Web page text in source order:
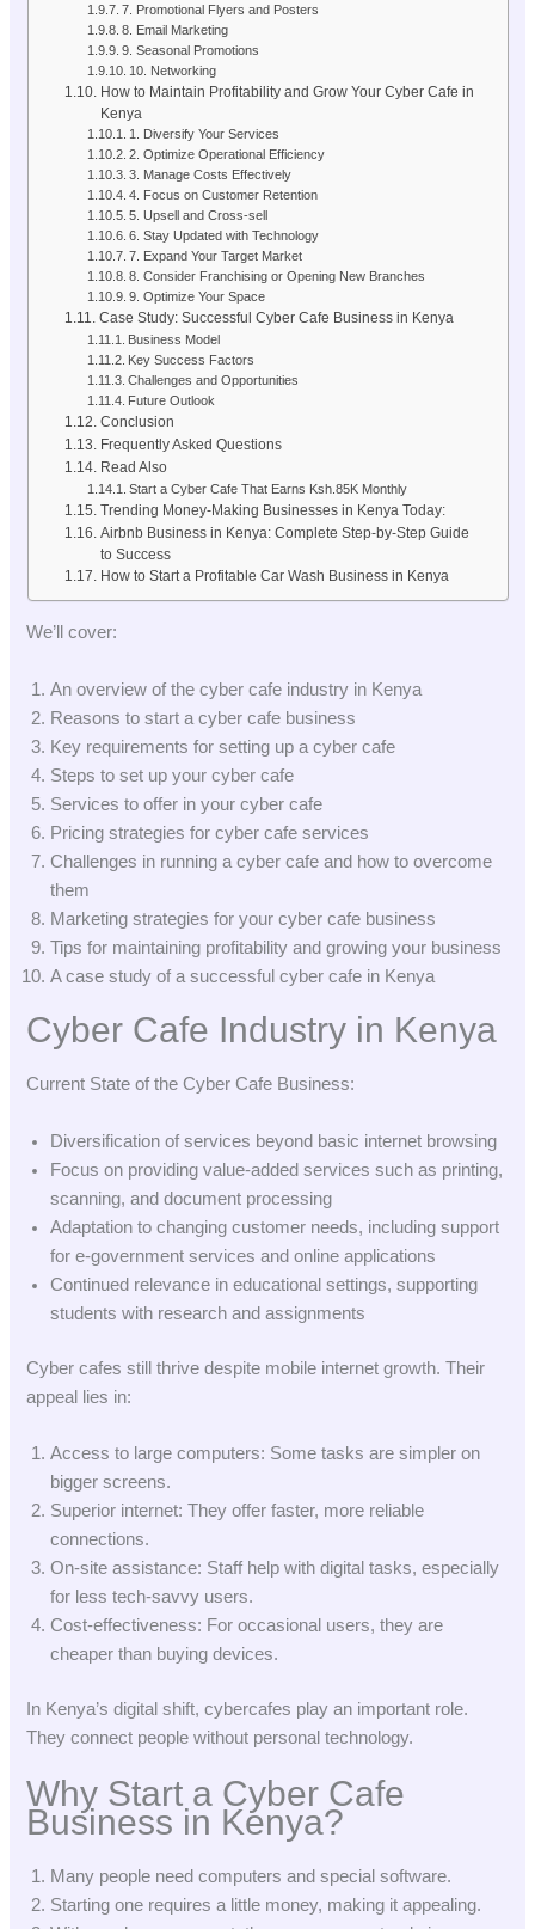
7. Promotional Flyers and Posters
8. Email Marketing
9. Seasonal Promotions
10. Networking
How to Maintain Profitability and Grow Your Cyber Cafe in
Kenya
1. Diversify Your Services
2. Optimize Operational Efficiency
3. Manage Costs Effectively
4. Focus on Customer Retention
5. Upsell and Cross-sell
6. Stay Updated with Technology
7. Expand Your Target Market
8. Consider Franchising or Opening New Branches
9. Optimize Your Space
Case Study: Successful Cyber Cafe Business in Kenya
Business Model
Key Success Factors
Challenges and Opportunities
Future Outlook
Conclusion
Frequently Asked Questions
Read Also
Start a Cyber Cafe That Earns Ksh.85K Monthly
Trending Money-Making Businesses in Kenya Today:
Airbnb Business in Kenya: Complete Step-by-Step Guide
to Success
How to Start a Profitable Car Wash Business in Kenya
We’ll cover:
An overview of the cyber cafe industry in Kenya
Reasons to start a cyber cafe business
Key requirements for setting up a cyber cafe
Steps to set up your cyber cafe
Services to offer in your cyber cafe
Pricing strategies for cyber cafe services
Challenges in running a cyber cafe and how to overcome
them
Marketing strategies for your cyber cafe business
Tips for maintaining profitability and growing your business
A case study of a successful cyber cafe in Kenya
Cyber Cafe Industry in Kenya
Current State of the Cyber Cafe Business:
Diversification of services beyond basic internet browsing
Focus on providing value-added services such as printing,
scanning, and document processing
Adaptation to changing customer needs, including support
for e-government services and online applications
Continued relevance in educational settings, supporting
students with research and assignments
Cyber cafes still thrive despite mobile internet growth. Their
appeal lies in:
Access to large computers: Some tasks are simpler on
bigger screens.
Superior internet: They offer faster, more reliable
connections.
On-site assistance: Staff help with digital tasks, especially
for less tech-savvy users.
Cost-effectiveness: For occasional users, they are
cheaper than buying devices.
In Kenya’s digital shift, cybercafes play an important role.
They connect people without personal technology.
Why Start a Cyber Cafe
Business in Kenya?
Many people need computers and special software.
Starting one requires a little money, making it appealing.